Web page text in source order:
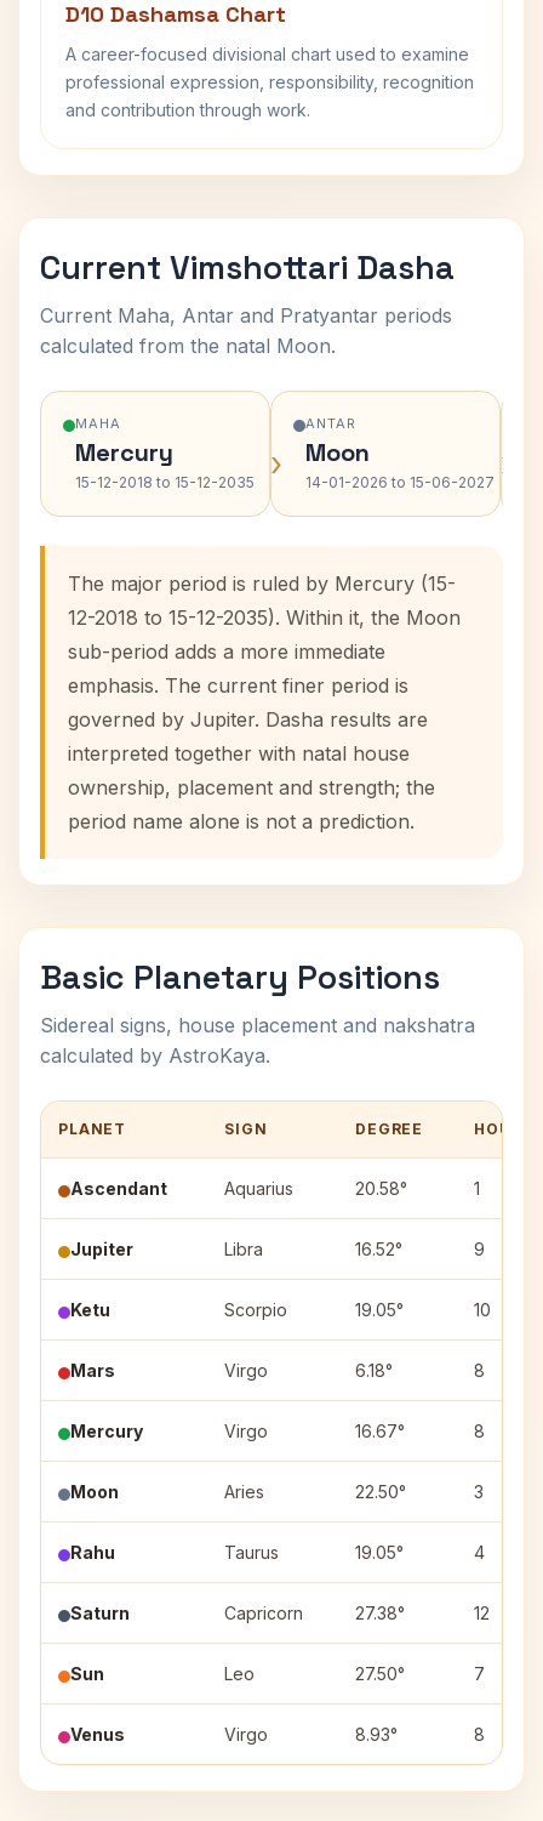
D10 Dashamsa Chart
A career-focused divisional chart used to examine
professional expression, responsibility, recognition
and contribution through work.
Current Vimshottari Dasha
Current Maha, Antar and Pratyantar periods
calculated from the natal Moon.
MAHA
Mercury
15-12-2018 to 15-12-2035 ›
ANTAR
Moon
14-01-2026 to 15-06-2027 ›
The major period is ruled by Mercury (15-
12-2018 to 15-12-2035). Within it, the Moon
sub-period adds a more immediate
emphasis. The current finer period is
governed by Jupiter. Dasha results are
interpreted together with natal house
ownership, placement and strength; the
period name alone is not a prediction.
Basic Planetary Positions
Sidereal signs, house placement and nakshatra
calculated by AstroKaya.
PLANET SIGN DEGREE HOUSE
Ascendant Aquarius 20.58° 1
Jupiter Libra 16.52° 9
Ketu Scorpio 19.05° 10
Mars Virgo 6.18° 8
Mercury Virgo 16.67° 8
Moon Aries 22.50° 3
Rahu Taurus 19.05° 4
Saturn Capricorn 27.38° 12
Sun Leo 27.50° 7
Venus Virgo 8.93° 8